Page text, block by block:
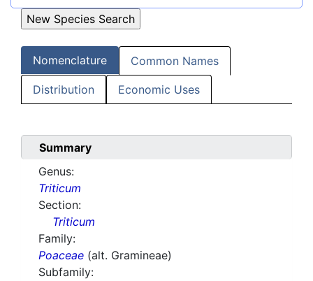
Nomenclature Common Names
Distribution Economic Uses
Summary
Genus:
Triticum
Section:
Triticum
Family:
Poaceae (alt. Gramineae)
Subfamily: